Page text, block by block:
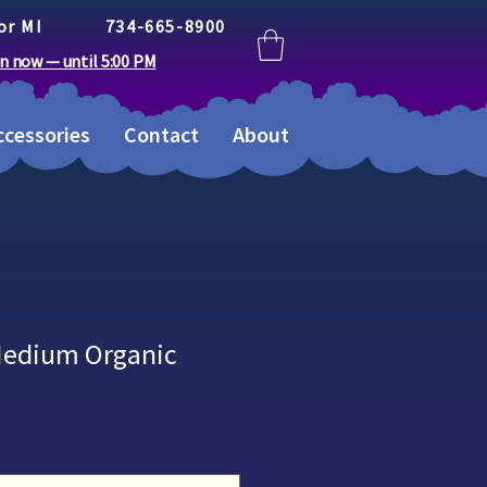
MI
734-665-8900
now — until 5:00 PM
Contact About
Organic